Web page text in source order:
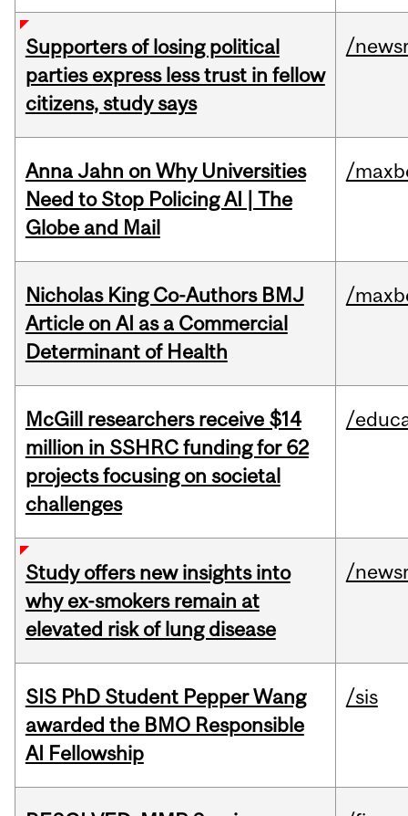
Supporters of losing political
parties express less trust in fellow
citizens, study says
/
Anna Jahn on Why Universities
Need to Stop Policing AI | The
Globe and Mail
/
Nicholas King Co-Authors BMJ
Article on AI as a Commercial
Determinant of Health
/
McGill researchers receive $14
million in SSHRC funding for 62
projects focusing on societal
challenges
/
Study offers new insights into
why ex-smokers remain at
elevated risk of lung disease
/
SIS PhD Student Pepper Wang
awarded the BMO Responsible
AI Fellowship
/sis